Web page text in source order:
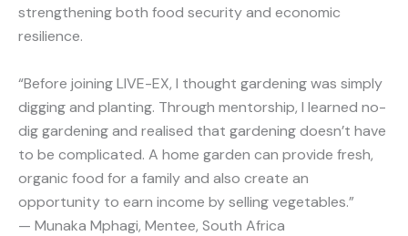
strengthening both food security and economic
resilience.
“Before joining LIVE-EX, I thought gardening was simply
digging and planting. Through mentorship, I learned no-
dig gardening and realised that gardening doesn’t have
to be complicated. A home garden can provide fresh,
organic food for a family and also create an
opportunity to earn income by selling vegetables.”
— Munaka Mphagi, Mentee, South Africa